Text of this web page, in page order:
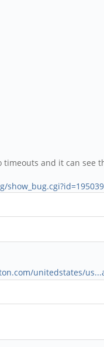
timeouts and it can see
unitedstates/